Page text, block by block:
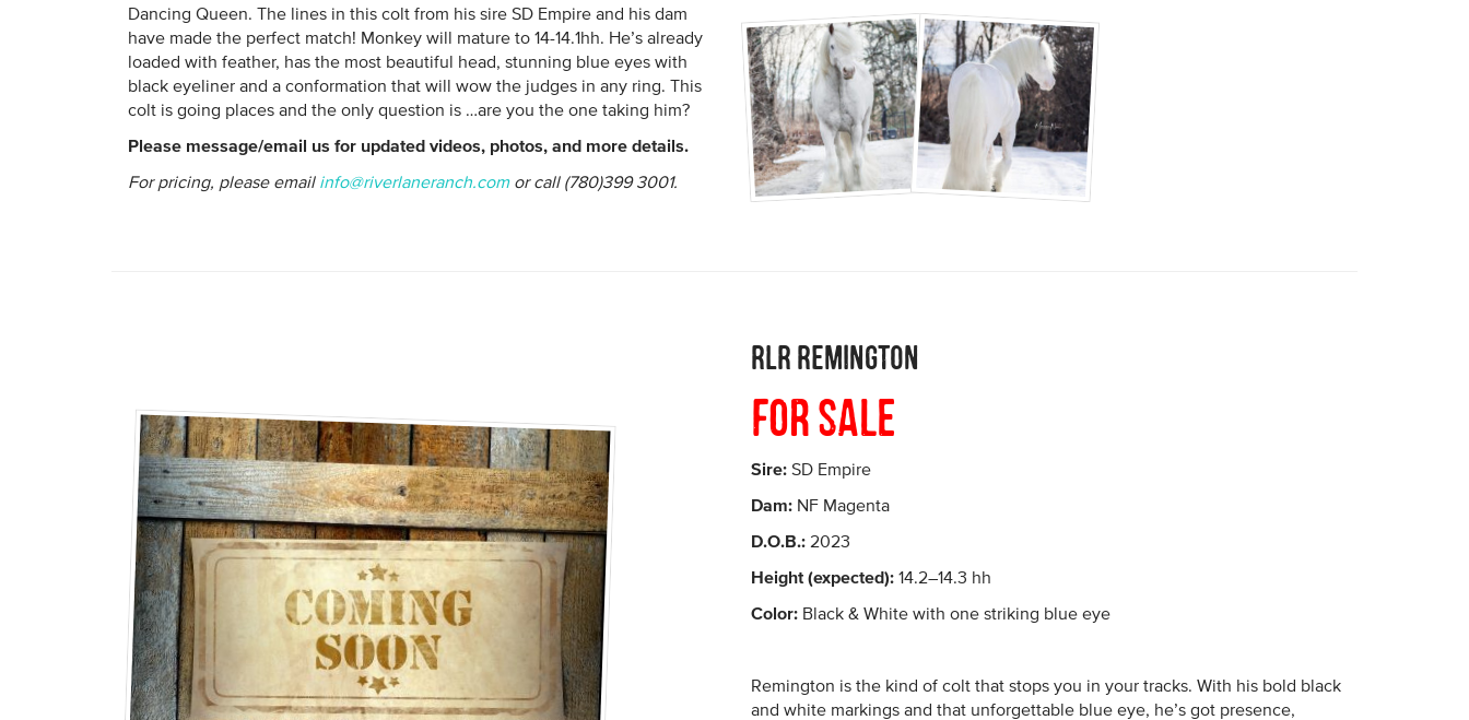
Dancing Queen. The lines in this colt from his sire SD Empire and his dam
have made the perfect match! Monkey will mature to 14-14.1hh. He’s already
loaded with feather, has the most beautiful head, stunning blue eyes with
black eyeliner and a conformation that will wow the judges in any ring. This
colt is going places and the only question is …are you the one taking him?
Please message/email us for updated videos, photos, and more details.
For pricing, please email info@riverlaneranch.comor call (780)399 3001.
RLR Remington
For Sale
Sire: SD Empire
Dam: NF Magenta
D.O.B.: 2023
Height (expected): 14.2–14.3 hh
Color: Black & White with one striking blue eye
Remington is the kind of colt that stops you in your tracks. With his bold black
and white markings and that unforgettable blue eye, he’s got presence,